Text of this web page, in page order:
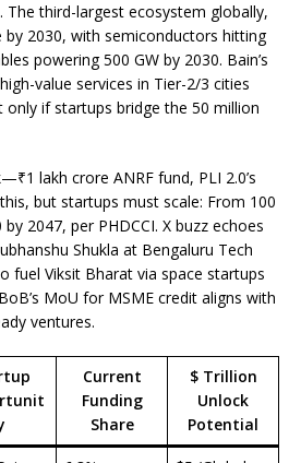
The third-largest ecosystem globally,
by 2030, with semiconductors hitting
powering 500 GW by 2030. Bain’s
value services in Tier-2/3 cities
only if startups bridge the 50 million
lakh crore ANRF fund, PLI 2.0’s
but startups must scale: From 100
2047, per PHDCCI. X buzz echoes
Shukla at Bengaluru Tech
fuel Viksit Bharat via space startups
MoU for MSME credit aligns with
ventures.
Current
Funding
Share
$ Trillion
Unlock
Potential